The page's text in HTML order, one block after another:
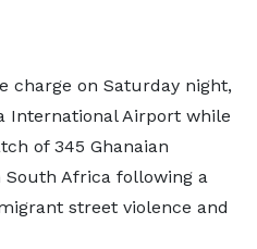
charge on Saturday night,
International Airport while
of 345 Ghanaian
Africa following a
street violence and